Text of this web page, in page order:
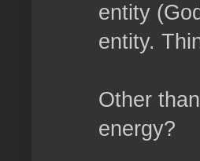
entity
entity.
Other
energy?